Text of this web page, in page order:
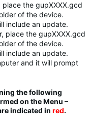
the gupXXXX.gcd
of the device.
include an update.
place the gupXXXX.gcd
of the device.
include an update.
and it will prompt
the following
on the Menu –
indicated in red.